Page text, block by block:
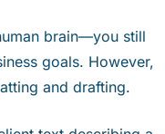
brain—you still
goals. However,
and drafting.